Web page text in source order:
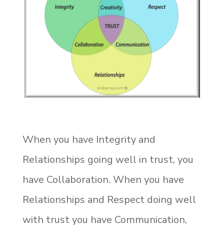
When you have Integrity and
Relationships going well in trust, you
have Collaboration. When you have
Relationships and Respect doing well
with trust you have Communication,